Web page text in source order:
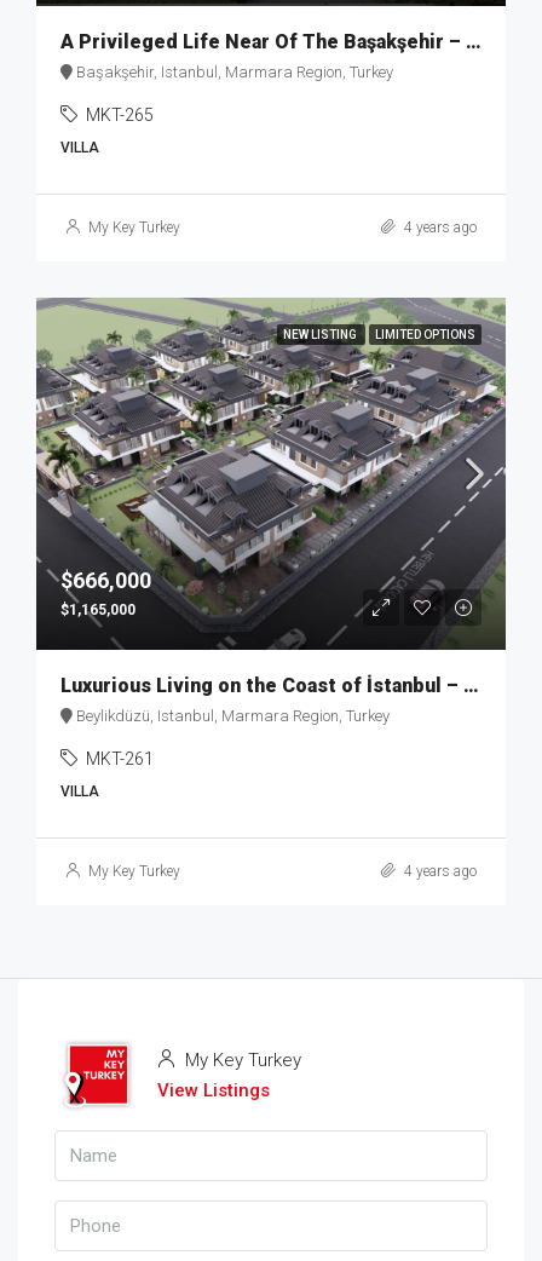
A Privileged Life Near Of The Başakşehir – MKT265
Başakşehir, Istanbul, Marmara Region, Turkey
MKT-265
VILLA
My Key Turkey 4 years ago
NEW LISTING LIMITED OPTIONS
$666,000
$1,165,000
Luxurious Living on the Coast of İstanbul – MKT262
Beylikdüzü, Istanbul, Marmara Region, Turkey
MKT-261
VILLA
My Key Turkey 4 years ago
My Key Turkey
View Listings